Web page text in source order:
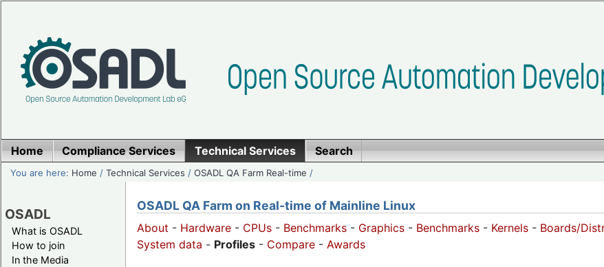
Home Compliance Services Technical Services Search
You are here: Home /Technical Services /OSADL QA Farm Real-time /
OSADL
What is OSADL
How to join
In the Media
OSADL QA Farm on Real-time of Mainline Linux
About - Hardware - CPUs - Benchmarks - Graphics - Benchmarks - Kernels - Boards/
System data - Profiles - Compare - Awards